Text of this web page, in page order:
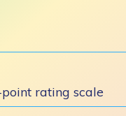
rating scale